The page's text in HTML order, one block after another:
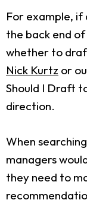
For example, if
the back end
whether to
Nick Kurtz or
Should I Draft
direction.
When
managers
they need to